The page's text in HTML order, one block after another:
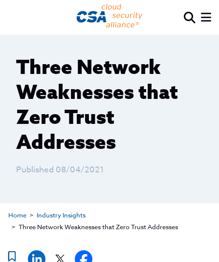
Three Network
Weaknesses that
Zero Trust
Addresses
Published 08/04/2021
Home
Industry Insights
Three Network Weaknesses that Zero Trust Addresses